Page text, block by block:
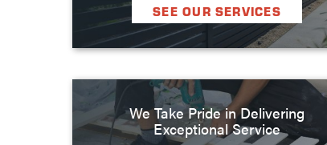
SEE OUR SERVICES
We Take Pride in Delivering
Exceptional Service